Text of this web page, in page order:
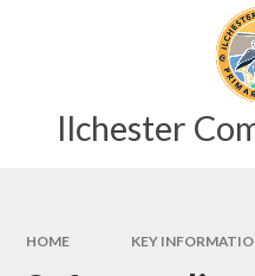
Ilchester
HOME KEY